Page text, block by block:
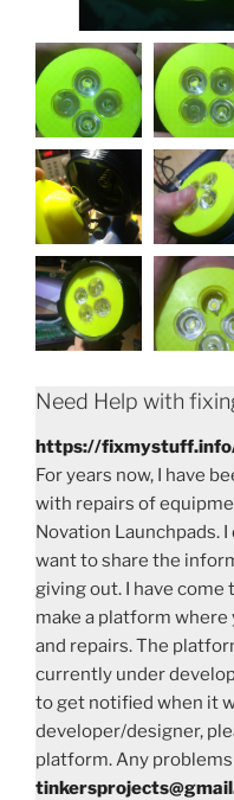
Need Help with
https://
For years now, I have
with repairs of
Novation Launchpads.
want to share the
giving out. I have
make a platform
and repairs. The
currently under
to get notified when it
developer/designer,
platform. Any